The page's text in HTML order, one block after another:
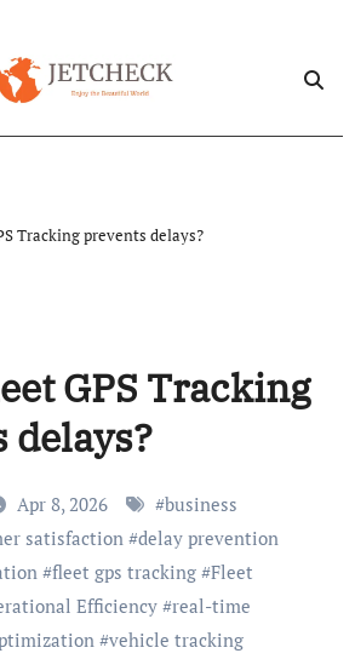
Tracking prevents delays?
GPS Tracking
delays?
Apr 8, 2026 #business
satisfaction#delay prevention
#fleet gps tracking#Fleet
Efficiency#real-time
#vehicle tracking